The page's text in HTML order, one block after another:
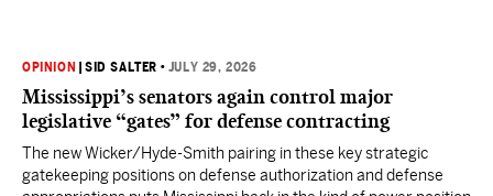
OPINION |SID SALTER • JULY 29, 2026
Mississippi’s senators again control major
legislative “gates” for defense contracting
The new Wicker/Hyde-Smith pairing in these key strategic
gatekeeping positions on defense authorization and defense